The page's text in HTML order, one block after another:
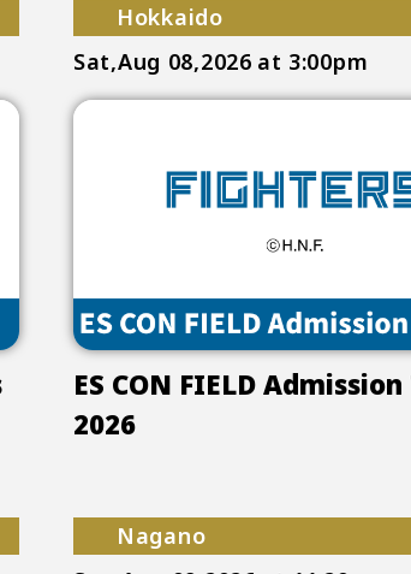
Hokkaido
Sat,Aug 08,2026 at 3:00pm
ES CON FIELD
2026
Nagano